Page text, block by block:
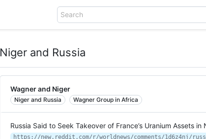
Search
Niger and Russia
Wagner and Niger
Niger and Russia Wagner Group in Africa
Russia Said to Seek Takeover of France’s Uranium Assets in